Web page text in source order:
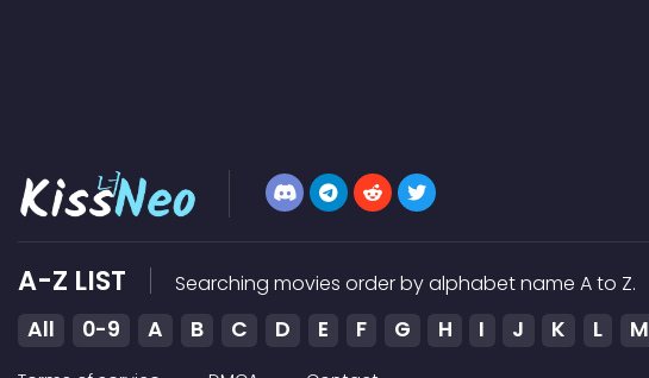
A-Z LIST Searching movies order by alphabet name A to Z.
All 0-9 A B C D E F G H I J K L M